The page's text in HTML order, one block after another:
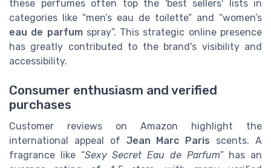
these perfumes often top the 'best sellers' lists in
categories like “men’s eau de toilette” and “women’s
eau de parfumspray”. This strategic online presence
has greatly contributed to the brand's visibility and
accessibility.
Consumer enthusiasm and verified
purchases
Customer reviews on Amazon highlight the
international appeal of Jean Marc Paris scents. A
fragrance like “Sexy Secret Eau de Parfum” has an